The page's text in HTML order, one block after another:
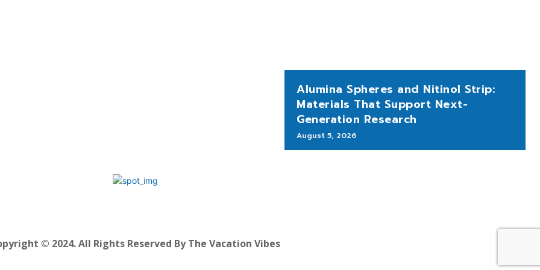
Alumina Spheres and Nitinol Strip:
Materials That Support Next-
Generation Research
August 5, 2026
© 2024. All Rights Reserved By The Vacation Vibes